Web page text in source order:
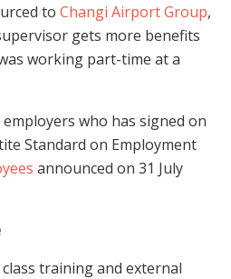
to Changi Airport Group,
gets more benefits
working part-time at a
who has signed on
Standard on Employment
announced on 31 July
training and external